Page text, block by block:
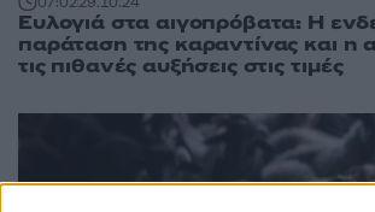
Ευλογιά στα αιγοπρόβατα: Η
παράταση της καραντίνας και η
τις πιθανές αυξήσεις στις τιμές